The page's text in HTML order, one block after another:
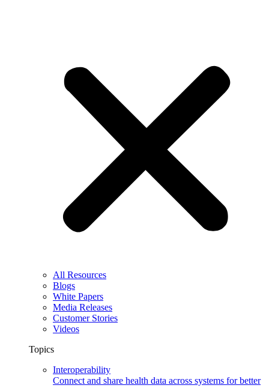
All Resources
Blogs
White Papers
Media Releases
Customer Stories
Videos
Topics
Interoperability
Connect and share health data across systems for better